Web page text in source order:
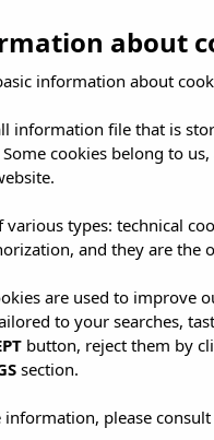
: For easy beach access
your-toes kind of
you—it transforms
let the island do its
about
information about
information file that is
cookies belong to
various types: technical
and they are the
are used to improve
to your searches,
button, reject them by
section.
please